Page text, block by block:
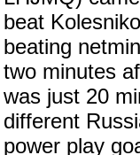
beat
beating
two minutes
was just 20
different
power play